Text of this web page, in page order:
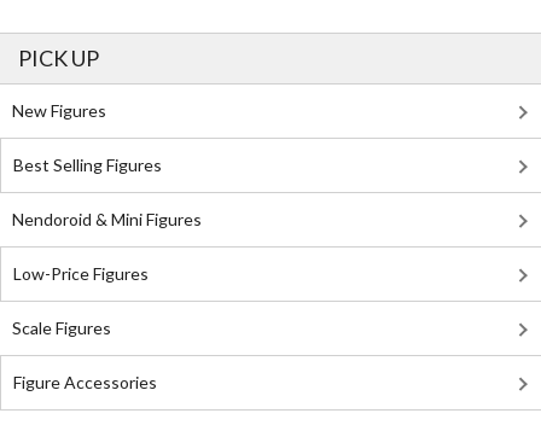
PICK UP
New Figures
Best Selling Figures
Nendoroid & Mini Figures
Low-Price Figures
Scale Figures
Figure Accessories